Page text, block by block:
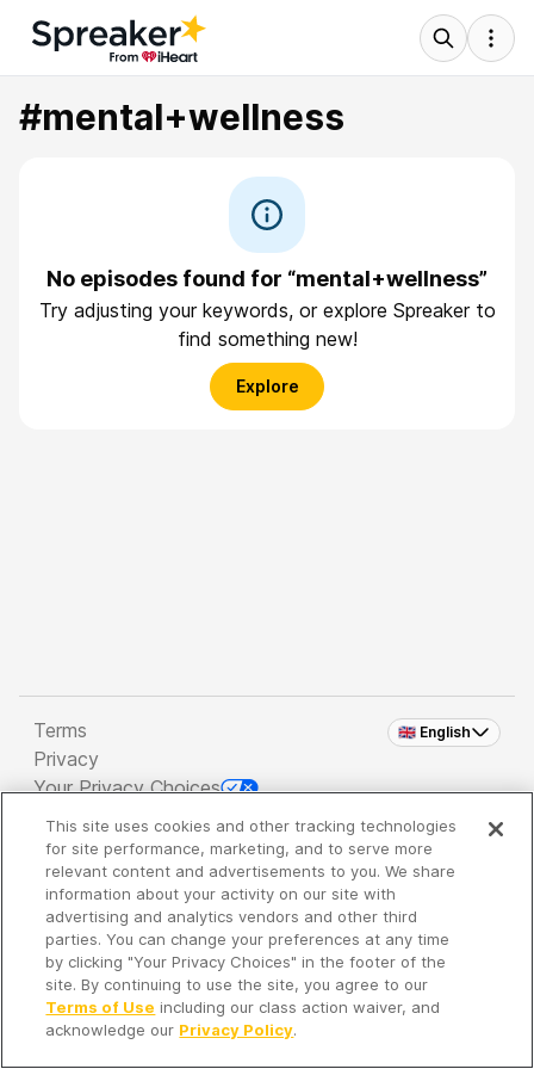
#mental+wellness
No episodes found for “mental+wellness”
Try adjusting your keywords, or explore Spreaker to
find something new!
Explore
🇬🇧 English
Terms
Privacy
Your Privacy Choices
Copyright 2026 - Spreaker Inc. an iHeartMedia
Company
It's so quiet here...
Time to discover new episodes!
This site uses cookies and other tracking technologies
for site performance, marketing, and to serve more
relevant content and advertisements to you. We share
information about your activity on our site with
advertising and analytics vendors and other third
parties. You can change your preferences at any time
by clicking "Your Privacy Choices" in the footer of the
site. By continuing to use the site, you agree to our
Terms of Use including our class action waiver, and
acknowledge our Privacy Policy.